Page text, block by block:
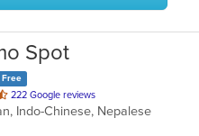
Spot
Free
222 Google reviews
Indo-Chinese, Nepalese